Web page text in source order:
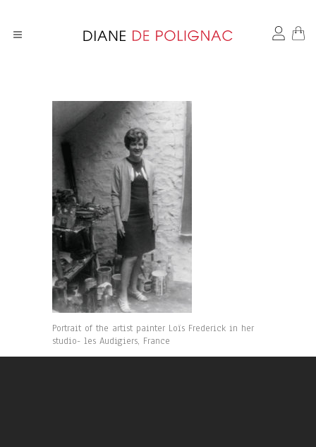
Portrait of the artist painter Loïs Frederick in her
studio- les Audigiers, France